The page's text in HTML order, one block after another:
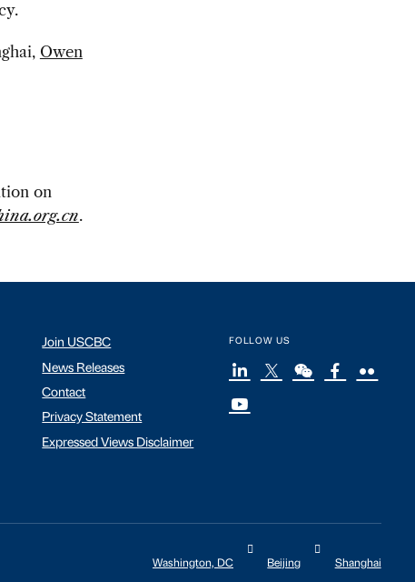
Owen
on
.
Join USCBC
News Releases
Contact
Privacy Statement
Expressed Views Disclaimer
FOLLOW US
Washington, DC
Beijing Shanghai